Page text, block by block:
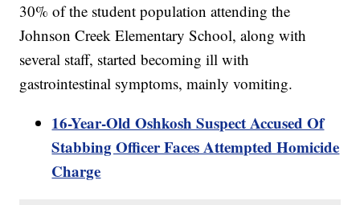
30% of the student population attending the
Johnson Creek Elementary School, along with
several staff, started becoming ill with
gastrointestinal symptoms, mainly vomiting.
16-Year-Old Oshkosh Suspect Accused Of
Stabbing Officer Faces Attempted Homicide
Charge